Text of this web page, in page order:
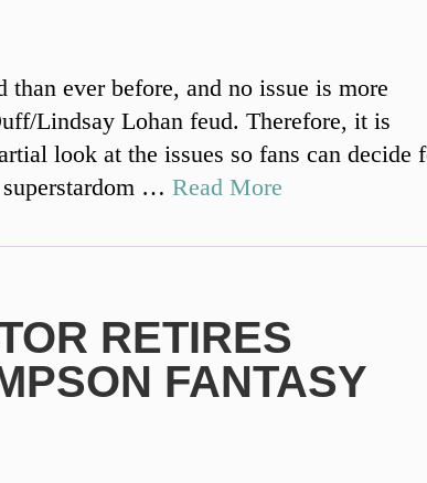
ever before, and no issue is more
Lindsay Lohan feud. Therefore, it is
look at the issues so fans can decide
superstardom …Read More
RETIRES
FANTASY